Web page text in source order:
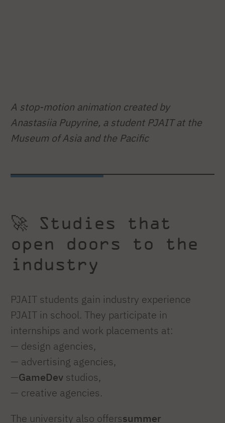
A stop-motion animation created by
Anastasiia Pupyrine, a student PJAIT at the
Museum of Asia and the Pacific
🚀 Studies that
open doors to the
industry
PJAIT students gain industry experience
PJAIT in school. They participate in
internships and work placements at:
— design agencies,
— advertising agencies,
—GameDev studios,
— creative agencies.
The university also offerssummer